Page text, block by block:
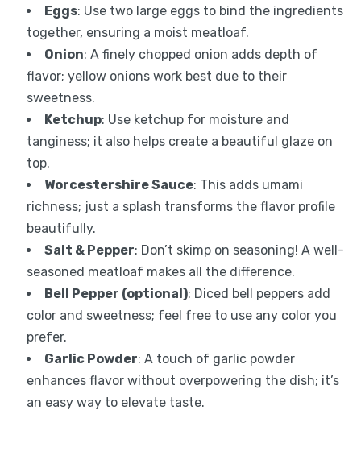
Eggs: Use two large eggs to bind the ingredients
together, ensuring a moist meatloaf.
Onion: A finely chopped onion adds depth of
flavor; yellow onions work best due to their
sweetness.
Ketchup: Use ketchup for moisture and
tanginess; it also helps create a beautiful glaze on
top.
Worcestershire Sauce: This adds umami
richness; just a splash transforms the flavor profile
beautifully.
Salt & Pepper: Don’t skimp on seasoning! A well-
seasoned meatloaf makes all the difference.
Bell Pepper (optional): Diced bell peppers add
color and sweetness; feel free to use any color you
prefer.
Garlic Powder: A touch of garlic powder
enhances flavor without overpowering the dish; it’s
an easy way to elevate taste.